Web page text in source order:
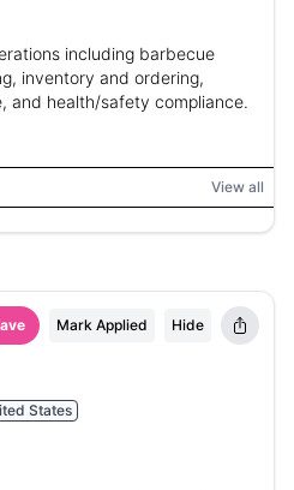
including barbecue
inventory and ordering,
and health/safety compliance.
View all
Mark Applied Hide
States